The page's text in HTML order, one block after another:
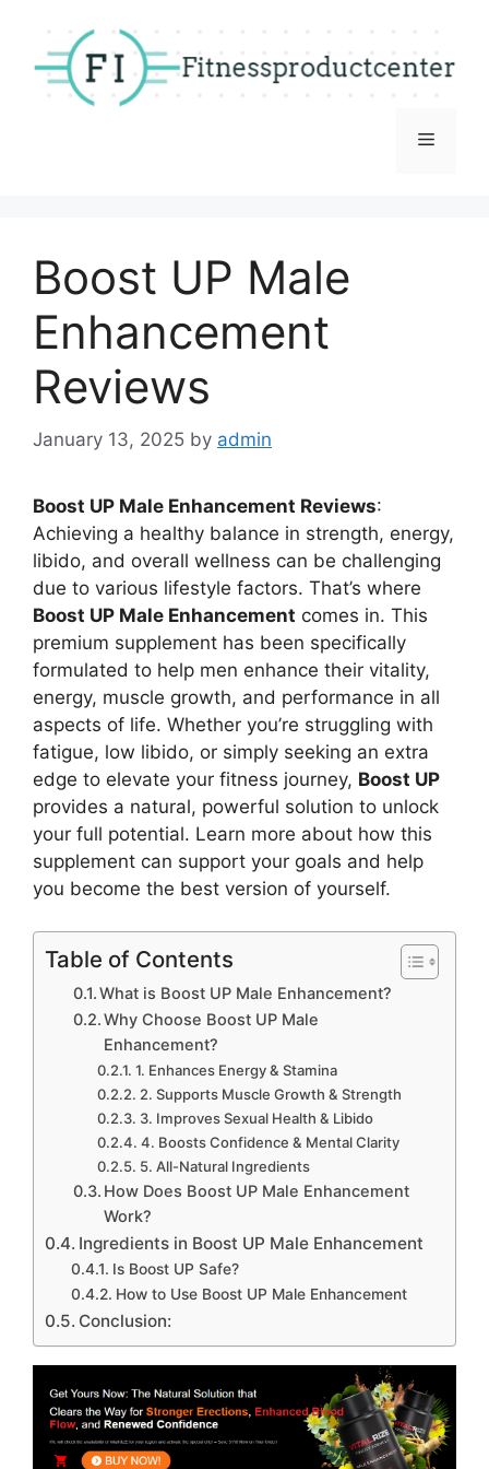
content
Menu
Boost UP Male
Enhancement
Reviews
January 13, 2025 by admin
Boost UP Male Enhancement Reviews:
Achieving a healthy balance in strength, energy,
libido, and overall wellness can be challenging
due to various lifestyle factors. That’s where
Boost UP Male Enhancement comes in. This
premium supplement has been specifically
formulated to help men enhance their vitality,
energy, muscle growth, and performance in all
aspects of life. Whether you’re struggling with
fatigue, low libido, or simply seeking an extra
edge to elevate your fitness journey, Boost UP
provides a natural, powerful solution to unlock
your full potential. Learn more about how this
supplement can support your goals and help
you become the best version of yourself.
Table of Contents
What is Boost UP Male Enhancement?
Why Choose Boost UP Male
Enhancement?
1. Enhances Energy & Stamina
2. Supports Muscle Growth & Strength
3. Improves Sexual Health & Libido
4. Boosts Confidence & Mental Clarity
5. All-Natural Ingredients
How Does Boost UP Male Enhancement
Work?
Ingredients in Boost UP Male Enhancement
Is Boost UP Safe?
How to Use Boost UP Male Enhancement
Conclusion: